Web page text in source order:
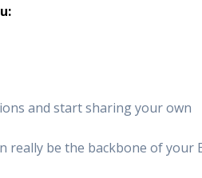
and start sharing your own
really be the backbone of your